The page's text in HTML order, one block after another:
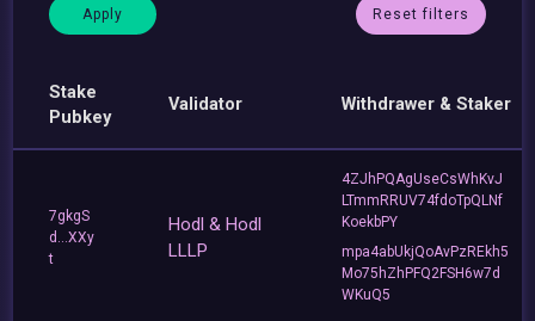
Reset filters
Stake
Pubkey
Validator Withdrawer & Staker
7gkgS
d...XXy
t
Hodl & Hodl
LLLP
4ZJhPQAgUseCsWhKvJ
LTmmRRUV74fdoTpQLNf
KoekbPY
mpa4abUkjQoAvPzREkh5
Mo75hZhPFQ2FSH6w7d
WKuQ5